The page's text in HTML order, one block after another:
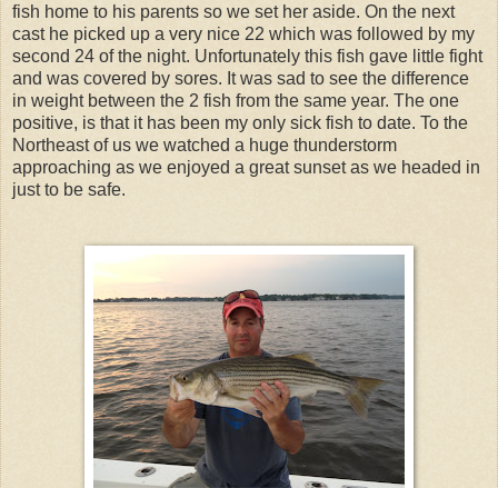
fish home to his parents so we set her aside. On the next
cast he picked up a very nice 22 which was followed by my
second 24 of the night. Unfortunately this fish gave little fight
and was covered by sores. It was sad to see the difference
in weight between the 2 fish from the same year. The one
positive, is that it has been my only sick fish to date. To the
Northeast of us we watched a huge thunderstorm
approaching as we enjoyed a great sunset as we headed in
just to be safe.